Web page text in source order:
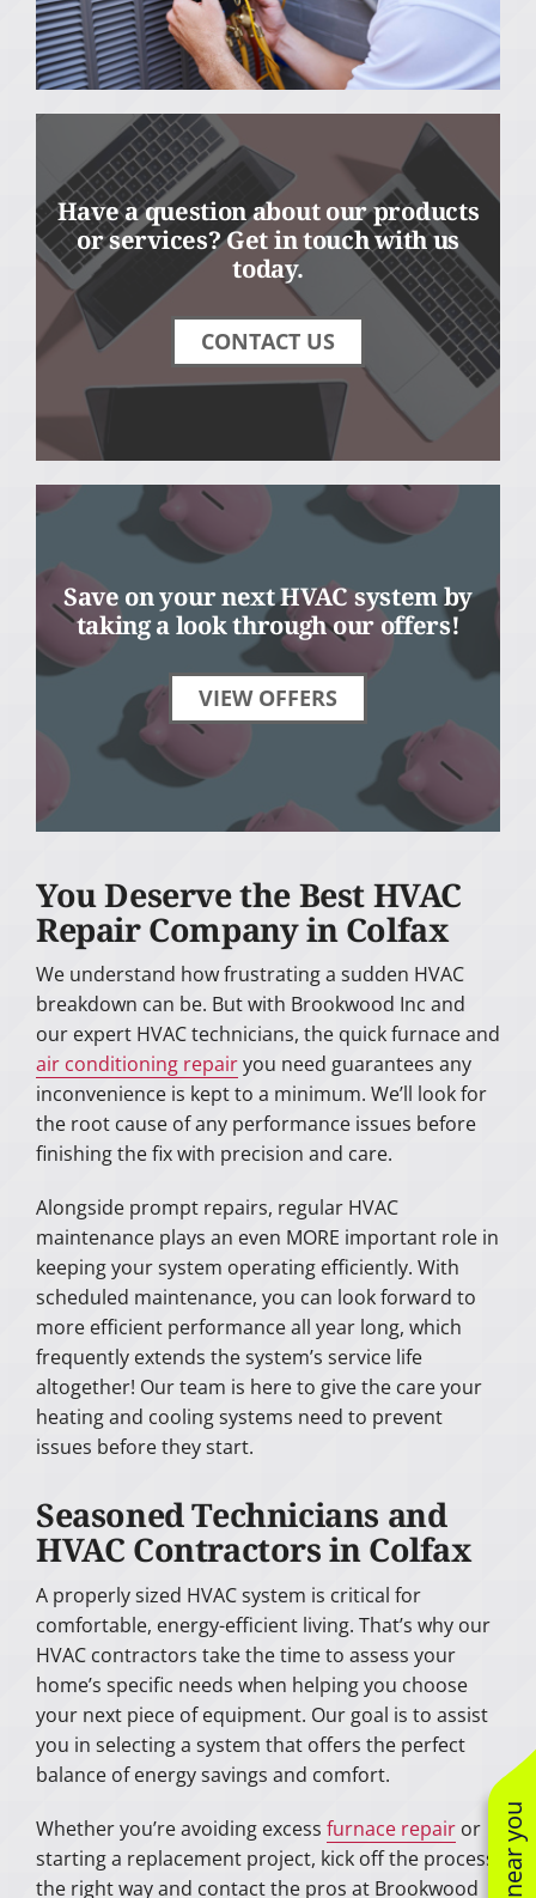
Have a question about our products
or services? Get in touch with us
today.
CONTACT US
Save on your next HVAC system by
taking a look through our offers!
VIEW OFFERS
You Deserve the Best HVAC
Repair Company in Colfax
We understand how frustrating a sudden HVAC
breakdown can be. But with Brookwood Inc and
our expert HVAC technicians, the quick furnace and
air conditioning repairyou need guarantees any
inconvenience is kept to a minimum. We’ll look for
the root cause of any performance issues before
finishing the fix with precision and care.
Alongside prompt repairs, regular HVAC
maintenance plays an even MORE important role in
keeping your system operating efficiently. With
scheduled maintenance, you can look forward to
more efficient performance all year long, which
frequently extends the system’s service life
altogether! Our team is here to give the care your
heating and cooling systems need to prevent
issues before they start.
Seasoned Technicians and
HVAC Contractors in Colfax
A properly sized HVAC system is critical for
comfortable, energy-efficient living. That’s why our
HVAC contractors take the time to assess your
home’s specific needs when helping you choose
your next piece of equipment. Our goal is to assist
you in selecting a system that offers the perfect
balance of energy savings and comfort.
Whether you’re avoiding excess furnace repairor
starting a replacement project, kick off the process
the right way and contact the pros at Brookwood